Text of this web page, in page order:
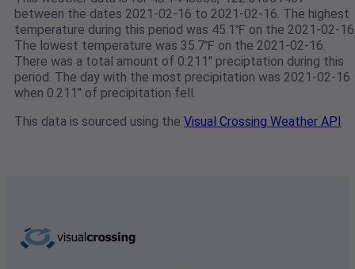
between the dates 2021-02-16 to 2021-02-16. The highest
temperature during this period was 45.1℉ on the 2021-02-
The lowest temperature was 35.7℉ on the 2021-02-16.
There was a total amount of 0.211" preciptation during this
period. The day with the most precipitation was 2021-02-16
when 0.211" of precipitation fell.
This data is sourced using the Visual Crossing Weather API